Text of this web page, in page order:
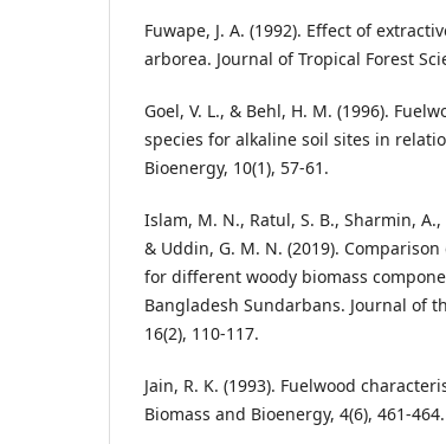
Fuwape, J. A. (1992). Effect of
arborea. Journal of Tropical Forest
Goel, V. L., & Behl, H. M. (1996).
species for alkaline soil sites in
Bioenergy, 10(1), 57-61.
Islam, M. N., Ratul, S. B., Sharmin,
& Uddin, G. M. N. (2019).
for different woody biomass
Bangladesh Sundarbans. Journal of
16(2), 110-117.
Jain, R. K. (1993). Fuelwood
Biomass and Bioenergy, 4(6), 461-464.